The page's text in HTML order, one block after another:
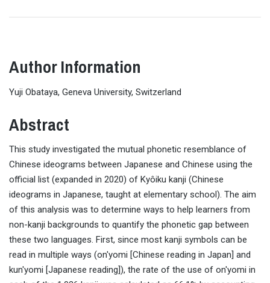
Author Information
Yuji Obataya, Geneva University, Switzerland
Abstract
This study investigated the mutual phonetic resemblance of
Chinese ideograms between Japanese and Chinese using the
official list (expanded in 2020) of Kyôiku kanji (Chinese
ideograms in Japanese, taught at elementary school). The aim
of this analysis was to determine ways to help learners from
non-kanji backgrounds to quantify the phonetic gap between
these two languages. First, since most kanji symbols can be
read in multiple ways (on'yomi [Chinese reading in Japan] and
kun'yomi [Japanese reading]), the rate of the use of on'yomi in